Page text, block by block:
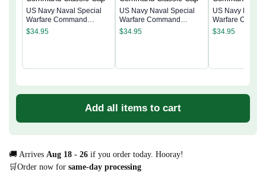
US Navy Naval Special
Warfare Command
Classic Cap
$34.95
US Navy Naval Special
Warfare Command
Classic Cap
$34.95
US Navy Naval
Warfare
Classic Cap
$34.95
Add all items to cart
🚚 Arrives Aug 18 - 26 if you order today. Hooray!
🛒Order now for same-day processing